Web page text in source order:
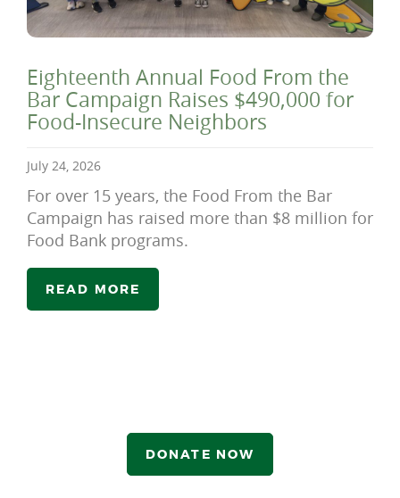
Eighteenth Annual Food From the
Bar Campaign Raises $490,000 for
Food-Insecure Neighbors
July 24, 2026
For over 15 years, the Food From the Bar
Campaign has raised more than $8 million for
Food Bank programs.
READ MORE
DONATE NOW